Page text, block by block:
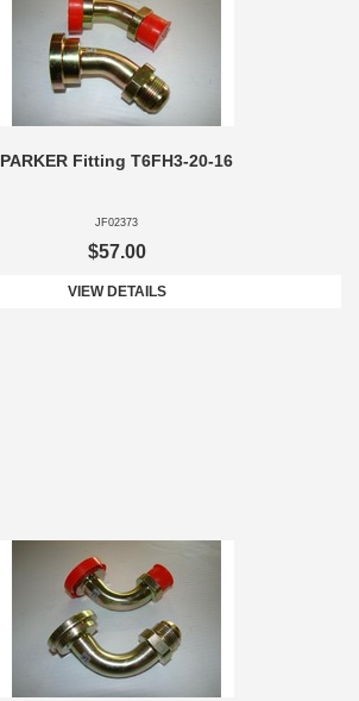
PARKER Fitting T6FH3-20-16
JF02373
$57.00
VIEW DETAILS